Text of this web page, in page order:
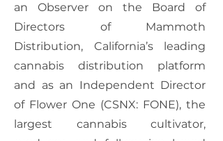
an Observer on the Board of
Directors of Mammoth
Distribution, California’s leading
cannabis distribution platform
and as an Independent Director
of Flower One (CSNX: FONE), the
largest cannabis cultivator,